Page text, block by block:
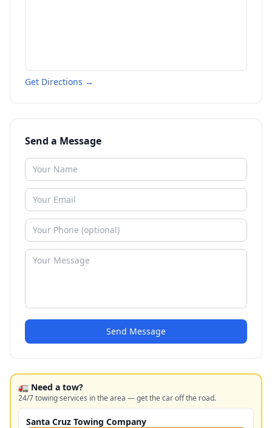
Get Directions →
Send a Message
Send Message
🚛 Need a tow?
24/7 towing services in the area — get the car off the road.
Santa Cruz Towing Company